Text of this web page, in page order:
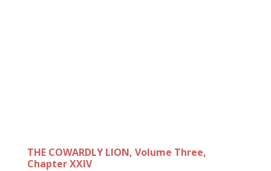
THE COWARDLY LION, Volume Three,
Chapter XXIV